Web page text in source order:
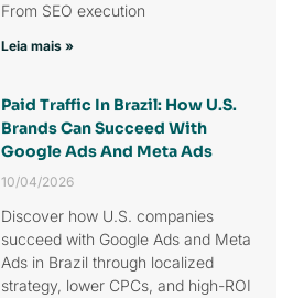
From SEO execution
Leia mais »
Paid Traffic In Brazil: How U.S.
Brands Can Succeed With
Google Ads And Meta Ads
10/04/2026
Discover how U.S. companies
succeed with Google Ads and Meta
Ads in Brazil through localized
strategy, lower CPCs, and high-ROI